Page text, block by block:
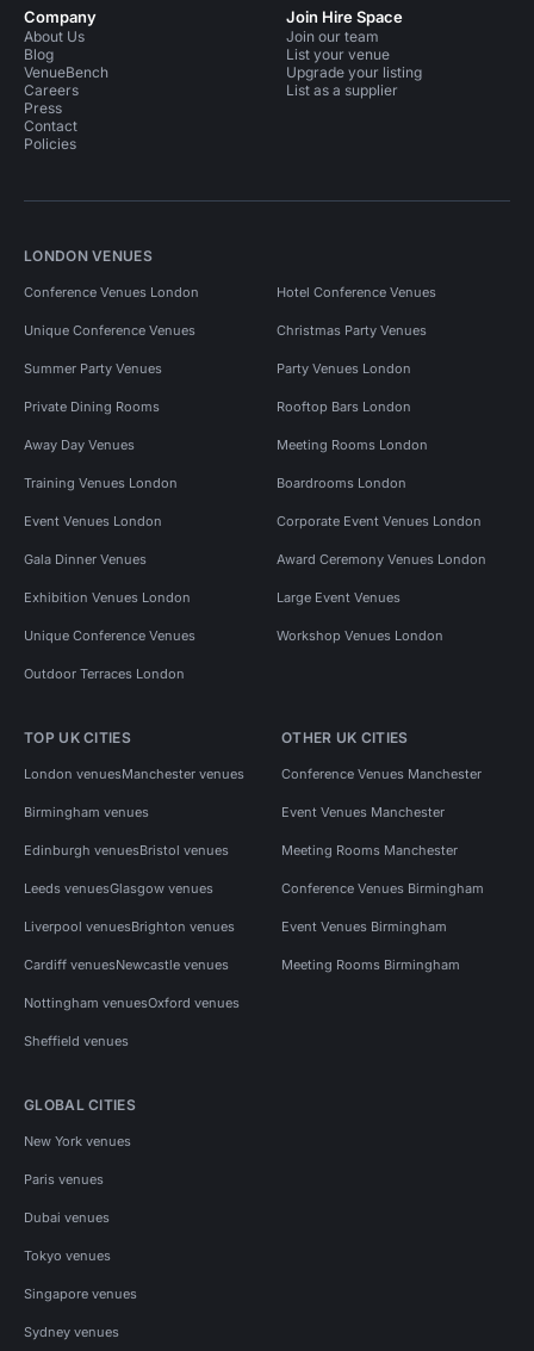
Company
About Us
Blog
VenueBench
Careers
Press
Contact
Policies
Join Hire Space
Join our team
List your venue
Upgrade your listing
List as a supplier
LONDON VENUES
Conference Venues London Hotel Conference Venues
Unique Conference Venues Christmas Party Venues
Summer Party Venues Party Venues London
Private Dining Rooms Rooftop Bars London
Away Day Venues Meeting Rooms London
Training Venues London Boardrooms London
Event Venues London Corporate Event Venues London
Gala Dinner Venues Award Ceremony Venues London
Exhibition Venues London Large Event Venues
Unique Conference Venues Workshop Venues London
Outdoor Terraces London
TOP UK CITIES
London venuesManchester venues
Birmingham venues
Edinburgh venuesBristol venues
Leeds venuesGlasgow venues
Liverpool venuesBrighton venues
Cardiff venuesNewcastle venues
Nottingham venuesOxford venues
Sheffield venues
OTHER UK CITIES
Conference Venues Manchester
Event Venues Manchester
Meeting Rooms Manchester
Conference Venues Birmingham
Event Venues Birmingham
Meeting Rooms Birmingham
GLOBAL CITIES
New York venues
Paris venues
Dubai venues
Tokyo venues
Singapore venues
Sydney venues